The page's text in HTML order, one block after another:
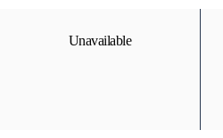
Unavailable